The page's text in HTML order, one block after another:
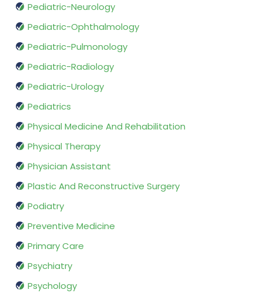
Pediatric-Neurology
Pediatric-Ophthalmology
Pediatric-Pulmonology
Pediatric-Radiology
Pediatric-Urology
Pediatrics
Physical Medicine And Rehabilitation
Physical Therapy
Physician Assistant
Plastic And Reconstructive Surgery
Podiatry
Preventive Medicine
Primary Care
Psychiatry
Psychology